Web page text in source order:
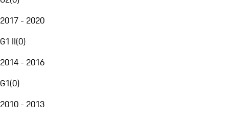
2017 - 2020
G1 II(0)
2014 - 2016
G1(0)
2010 - 2013